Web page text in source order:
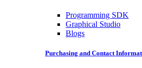
Programming SDK
Graphical Studio
Blogs
Purchasing and Contact